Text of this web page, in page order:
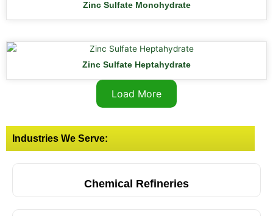
Zinc Sulfate Monohydrate
Zinc Sulfate Heptahydrate
Load More
Industries We Serve:
Chemical Refineries